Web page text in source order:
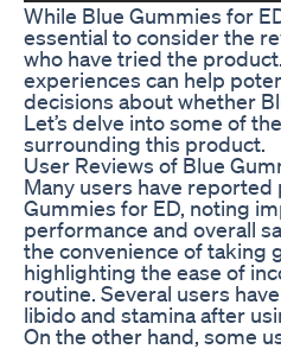
While Blue Gummies for
essential to consider the
who have tried the
experiences can help
decisions about whether
Let’s delve into some of
surrounding this product.
User Reviews of Blue
Many users have
Gummies for ED, noting
performance and overall
the convenience of taking
highlighting the ease of
routine. Several users
libido and stamina after
On the other hand, some